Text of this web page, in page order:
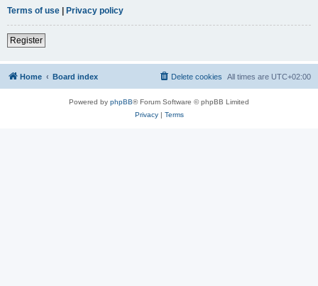
Terms of use | Privacy policy
Register
Home Board index All times are UTC+02:00
Delete cookies
Powered by phpBB® Forum Software © phpBB Limited
Privacy| Terms